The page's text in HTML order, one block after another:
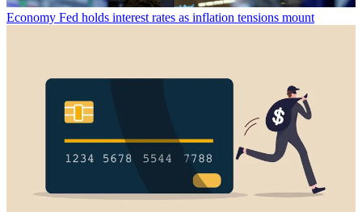
Economy Fed holds interest rates as inflation tensions mount